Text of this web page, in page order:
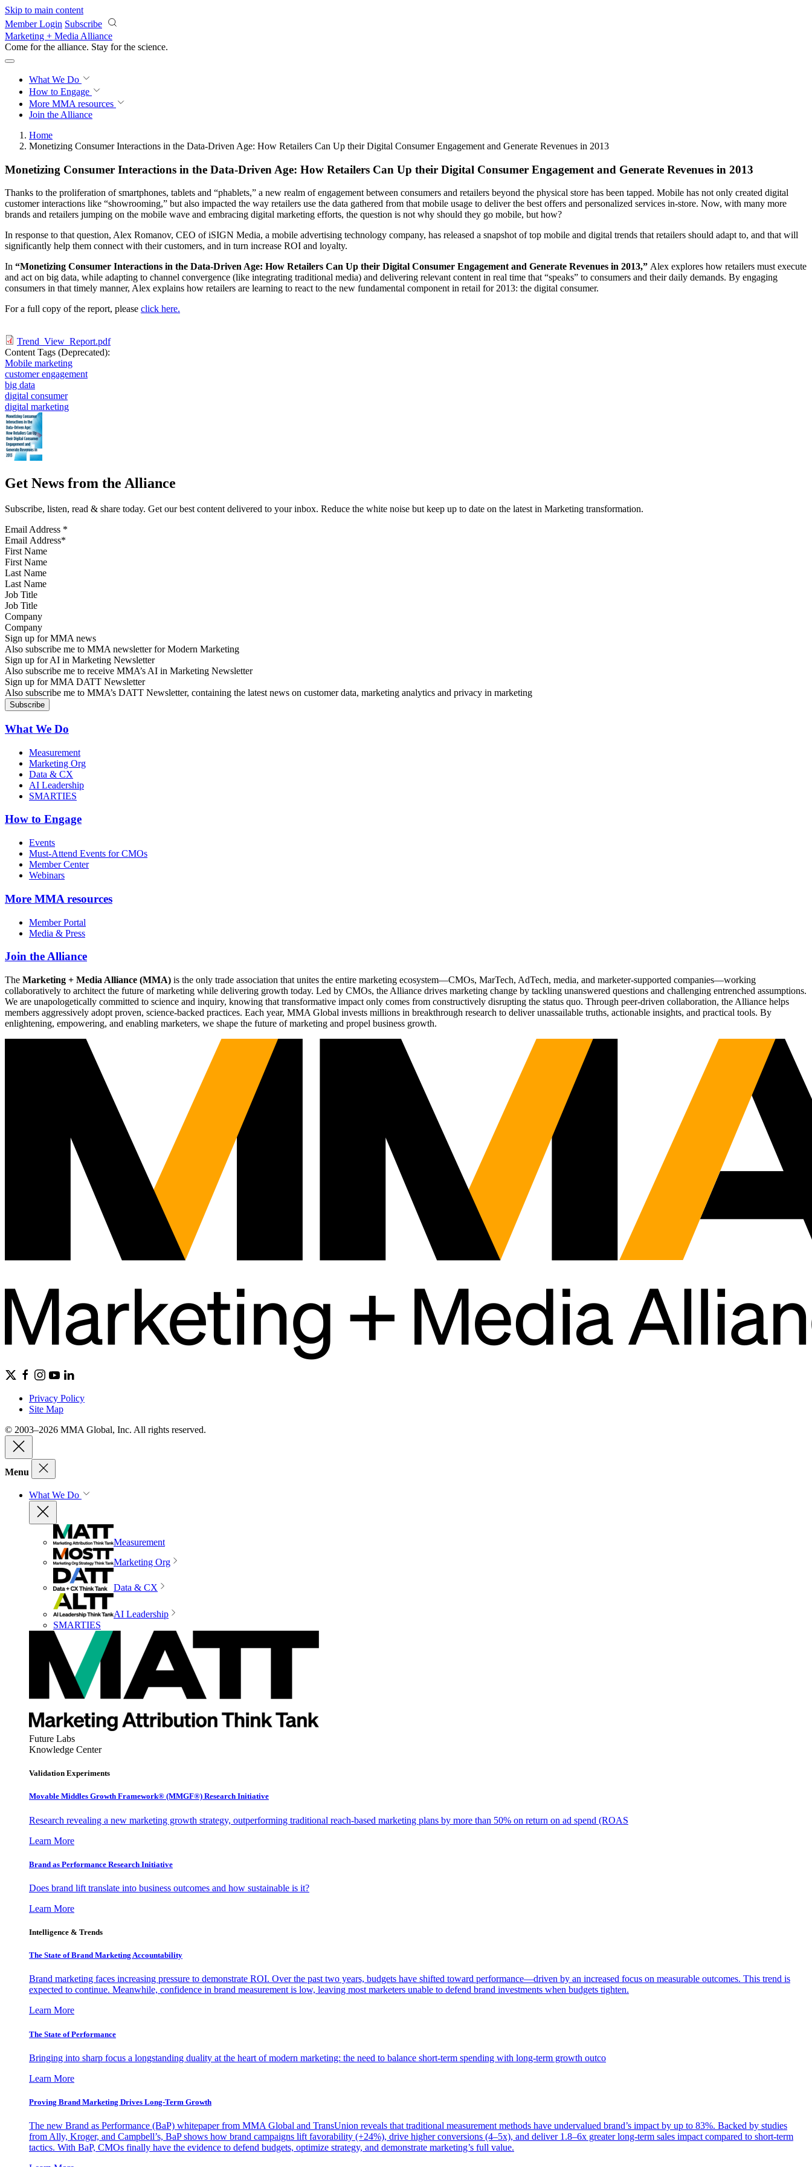
Skip to main content
Member Login Subscribe
Marketing + Media Alliance
Come for the alliance. Stay for the science.
What We Do
How to Engage
More MMA resources
Join the Alliance
Home
Monetizing Consumer Interactions in the Data-Driven Age: How Retailers Can Up their Digital Consumer Engagement and Generate Revenues in 2013
Monetizing Consumer Interactions in the Data-Driven Age: How Retailers Can Up their Digital Consumer Engagement and Generate Revenues in 2013
Thanks to the proliferation of smartphones, tablets and “phablets,” a new realm of engagement between consumers and retailers beyond the physical store has been tapped. Mobile has not only created digital
customer interactions like “showrooming,” but also impacted the way retailers use the data gathered from that mobile usage to deliver the best offers and personalized services in-store. Now, with many more
brands and retailers jumping on the mobile wave and embracing digital marketing efforts, the question is not why should they go mobile, but how?
In response to that question, Alex Romanov, CEO of iSIGN Media, a mobile advertising technology company, has released a snapshot of top mobile and digital trends that retailers should adapt to, and that will
significantly help them connect with their customers, and in turn increase ROI and loyalty.
In “Monetizing Consumer Interactions in the Data-Driven Age: How Retailers Can Up their Digital Consumer Engagement and Generate Revenues in 2013,” Alex explores how retailers must execute
and act on big data, while adapting to channel convergence (like integrating traditional media) and delivering relevant content in real time that “speaks” to consumers and their daily demands. By engaging
consumers in that timely manner, Alex explains how retailers are learning to react to the new fundamental component in retail for 2013: the digital consumer.
For a full copy of the report, please click here.
Trend_View_Report.pdf
Content Tags (Deprecated):
Mobile marketing
customer engagement
big data
digital consumer
digital marketing
Get News from the Alliance
Subscribe, listen, read & share today. Get our best content delivered to your inbox. Reduce the white noise but keep up to date on the latest in Marketing transformation.
Email Address *
First Name
Last Name
Job Title
Company
Sign up for MMA news
Also subscribe me to MMA newsletter for Modern Marketing
Sign up for AI in Marketing Newsletter
Also subscribe me to receive MMA’s AI in Marketing Newsletter
Sign up for MMA DATT Newsletter
Also subscribe me to MMA’s DATT Newsletter, containing the latest news on customer data, marketing analytics and privacy in marketing
What We Do
Measurement
Marketing Org
Data & CX
AI Leadership
SMARTIES
How to Engage
Events
Must-Attend Events for CMOs
Member Center
Webinars
More MMA resources
Member Portal
Media & Press
Join the Alliance
The Marketing + Media Alliance (MMA) is the only trade association that unites the entire marketing ecosystem—CMOs, MarTech, AdTech, media, and marketer-supported companies—working
collaboratively to architect the future of marketing while delivering growth today. Led by CMOs, the Alliance drives marketing change by tackling unanswered questions and challenging entrenched assumptions.
We are unapologetically committed to science and inquiry, knowing that transformative impact only comes from constructively disrupting the status quo. Through peer-driven collaboration, the Alliance helps
members aggressively adopt proven, science-backed practices. Each year, MMA Global invests millions in breakthrough research to deliver unassailable truths, actionable insights, and practical tools. By
enlightening, empowering, and enabling marketers, we shape the future of marketing and propel business growth.
Privacy Policy
Site Map
© 2003–2026 MMA Global, Inc. All rights reserved.
Menu
What We Do
Measurement
Marketing Org
Data & CX
AI Leadership
SMARTIES
Future Labs
Knowledge Center
Validation Experiments
Movable Middles Growth Framework® (MMGF®) Research Initiative
Research revealing a new marketing growth strategy, outperforming traditional reach-based marketing plans by more than 50% on return on ad spend (ROAS
Learn More
Brand as Performance Research Initiative
Does brand lift translate into business outcomes and how sustainable is it?
Learn More
Intelligence & Trends
The State of Brand Marketing Accountability
Brand marketing faces increasing pressure to demonstrate ROI. Over the past two years, budgets have shifted toward performance—driven by an increased focus on measurable outcomes. This trend is
expected to continue. Meanwhile, confidence in brand measurement is low, leaving most marketers unable to defend brand investments when budgets tighten.
Learn More
The State of Performance
Bringing into sharp focus a longstanding duality at the heart of modern marketing: the need to balance short-term spending with long-term growth outco
Learn More
Proving Brand Marketing Drives Long-Term Growth
The new Brand as Performance (BaP) whitepaper from MMA Global and TransUnion reveals that traditional measurement methods have undervalued brand’s impact by up to 83%. Backed by studies
from Ally, Kroger, and Campbell’s, BaP shows how brand campaigns lift favorability (+24%), drive higher conversions (4–5x), and deliver 1.8–6x greater long-term sales impact compared to short-term
tactics. With BaP, CMOs finally have the evidence to defend budgets, optimize strategy, and demonstrate marketing’s full value.